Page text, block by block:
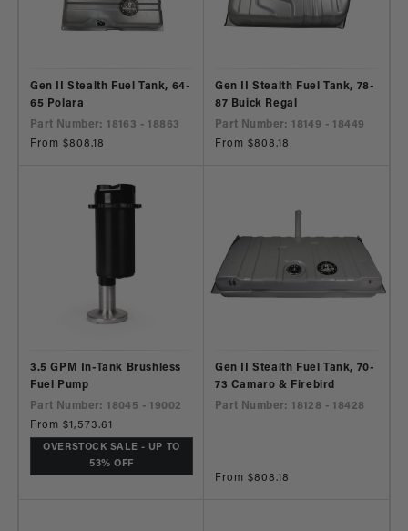
Gen II Stealth Fuel Tank, 64-
65 Polara
Part Number: 18163 - 18863
Regular
From $808.18
Gen II Stealth Fuel Tank, 78-
87 Buick Regal
Part Number: 18149 - 18449
Regular
From $808.18
3.5 GPM In-Tank Brushless
Fuel Pump
Part Number: 18045 - 19002
Regular
price
From $1,573.61
OVERSTOCK SALE - UP TO
53% OFF
Gen II Stealth Fuel Tank, 70-
73 Camaro & Firebird
Part Number: 18128 - 18428
Regular
From $808.18